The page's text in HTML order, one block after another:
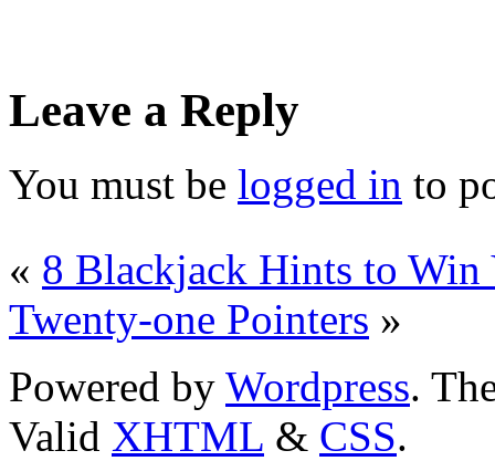
Leave a Reply
You must be logged in to
« 8 Blackjack Hints to Win
Twenty-one Pointers »
Powered by Wordpress.
Valid XHTML & CSS.